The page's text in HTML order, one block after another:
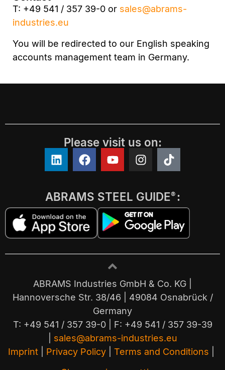
T: +49 541 / 357 39-0 or sales@abrams-
industries.eu
You will be redirected to our English speaking
accounts management team in Germany.
Please visit us on:
ABRAMS STEEL GUIDE® :
ABRAMS Industries GmbH & Co. KG |
Hannoversche Str. 38/46 | 49084 Osnabrück /
Germany
T: +49 541 / 357 39-0 | F: +49 541 / 357 39-39
sales@abrams-industries.eu
Imprint
Privacy Policy Terms and Conditions